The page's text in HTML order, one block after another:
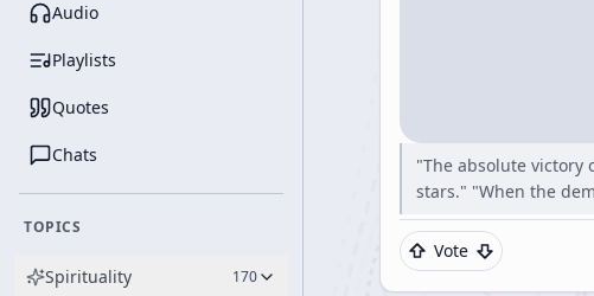
Audio
Playlists
Quotes
Chats
TOPICS
Spirituality 170
"The absolute
stars." "When the
Vote